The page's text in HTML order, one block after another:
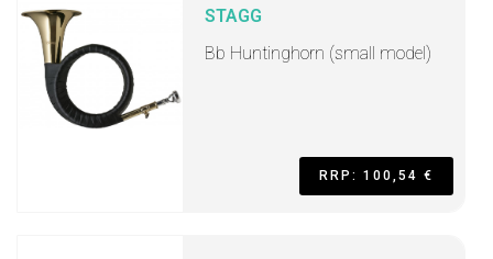
STAGG
Bb Huntinghorn (small model)
RRP: 100,54 €